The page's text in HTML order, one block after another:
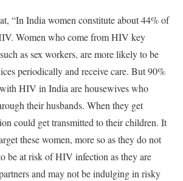
“In India women constitute about 44% of
Women who come from HIV key
as sex workers, are more likely to be
periodically and receive care. But 90%
HIV in India are housewives who
their husbands. When they get
could get transmitted to their children. It
these women, more so as they do not
be at risk of HIV infection as they are
and may not be indulging in risky